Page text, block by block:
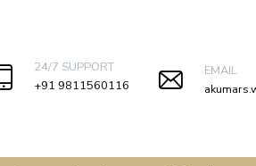
24/7 SUPPORT
+91 9811560116
EMAIL